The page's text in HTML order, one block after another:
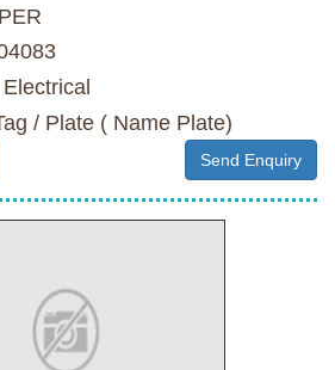
Electrical
/ Plate ( Name Plate)
Send Enquiry